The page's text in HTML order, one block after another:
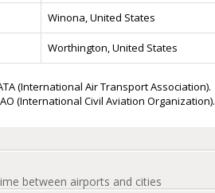
Winona, United States
Worthington, United States
(International Air Transport Association).
(International Civil Aviation Organization).
between airports and cities